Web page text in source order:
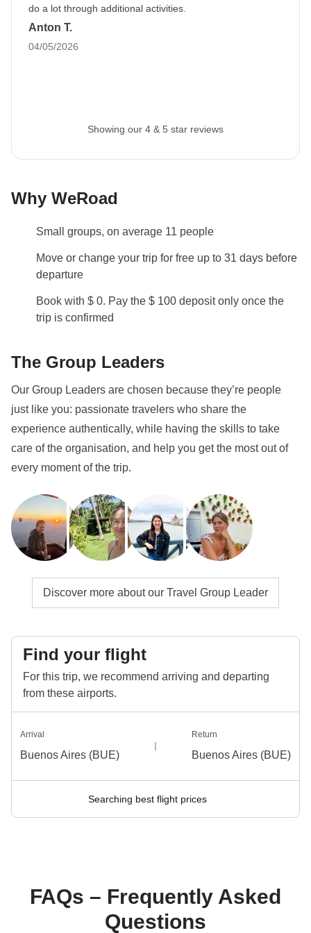
prior to departure by your Group Leader.
Backpacks are mandatory to allow easy transfers - we
days before departure. If you book to depart within
your passport immediately after you have made your
This information is essential to securing the booking
of your trip and all the services included.
Show all details
do a lot through additional activities.
Anton T.
04/05/2026
Showing our 4 & 5 star reviews
Why WeRoad
Small groups, on average 11 people
Move or change your trip for free up to 31 days before
departure
Book with $ 0. Pay the $ 100 deposit only once the
trip is confirmed
The Group Leaders
Our Group Leaders are chosen because they’re people
just like you: passionate travelers who share the
experience authentically, while having the skills to take
care of the organisation, and help you get the most out of
every moment of the trip.
Discover more about our Travel Group Leader
Find your flight
For this trip, we recommend arriving and departing
from these airports.
Arrival
Buenos Aires (BUE)
Return
Buenos Aires (BUE)
Searching best flight prices
FAQs – Frequently Asked
Questions